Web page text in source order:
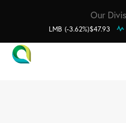
Our
LMB $47.93
(-3.62%)